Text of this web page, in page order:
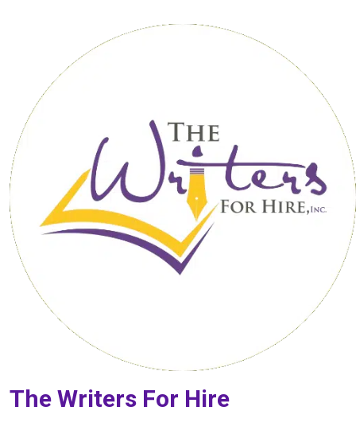
The Writers For Hire